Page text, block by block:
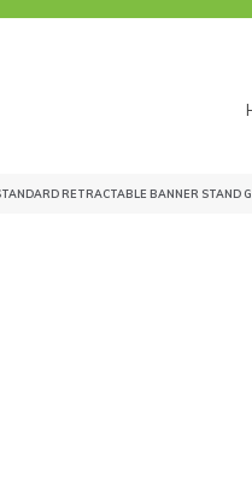
RETRACTABLE BANNER STAND